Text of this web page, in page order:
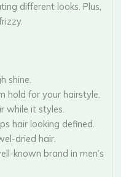
different looks. Plus,
shine.
hold for your hairstyle.
while it styles.
hair looking defined.
dried hair.
known brand in men’s